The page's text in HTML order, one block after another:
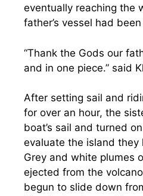
eventually reaching the
father’s vessel had
“Thank the Gods our
and in one piece.” said
After setting sail and
for over an hour, the
boat’s sail and turned
evaluate the island
Grey and white plumes
ejected from the
begun to slide down